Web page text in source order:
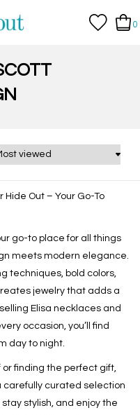
0
Out – Your Go-To
go-to place for all things
meets modern elegance.
techniques, bold colors,
jewelry that adds a
Elisa necklaces and
occasion, you’ll find
day to night.
or finding the perfect gift,
carefully curated selection
stay stylish, and enjoy the